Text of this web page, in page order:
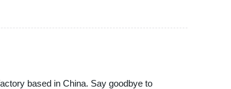
based in China. Say goodbye to